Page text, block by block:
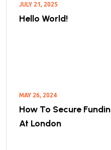
JULY 21, 2025
Hello World!
MAY 26, 2024
How To Secure
At London